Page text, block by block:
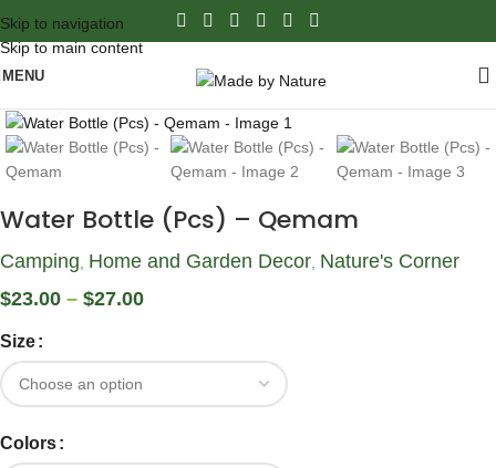
Skip to navigation
Skip to main content
MENU
Water Bottle (Pcs) – Qemam
Camping, Home and Garden Decor, Nature's Corner
$23.00 – $27.00
Size
Colors